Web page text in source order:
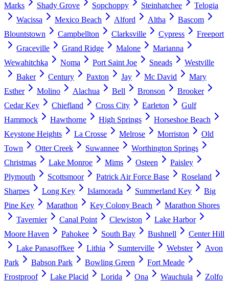
Marks
Shady Grove Sopchoppy Steinhatchee
Telogia
Wacissa
Mexico Beach Alford Altha
Bascom
Blountstown
Campbellton Clarksville Cypress
Freeport
Graceville
Grand Ridge Malone
Marianna
Wewahitchka
Noma Port Saint Joe Sneads
Westville
Baker
Century Paxton Jay Mc David
Mary
Esther
Molino Alachua Bell Bronson
Brooker
Cedar Key
Chiefland Cross City Earleton
Gulf
Hammock
Hawthorne High Springs
Horseshoe Beach
Keystone Heights
La Crosse Melrose Morriston
Old
Town
Otter Creek Suwannee
Worthington Springs
Christmas
Lake Monroe Mims Osteen
Paisley
Plymouth
Scottsmoor Patrick Air Force Base
Roseland
Sharpes
Long Key Islamorada Summerland Key
Big
Pine Key
Marathon Key Colony Beach
Marathon Shores
Tavernier
Canal Point Clewiston
Lake Harbor
Moore Haven
Pahokee South Bay Bushnell
Center Hill
Lake Panasoffkee
Lithia Sumterville Webster
Avon
Park
Babson Park Bowling Green
Fort Meade
Frostproof
Lake Placid Lorida Ona Wauchula Zolfo